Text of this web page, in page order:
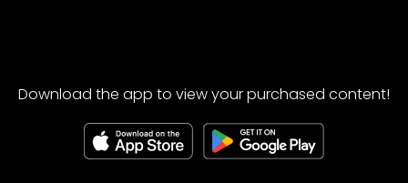
Download the app to view your purchased content!